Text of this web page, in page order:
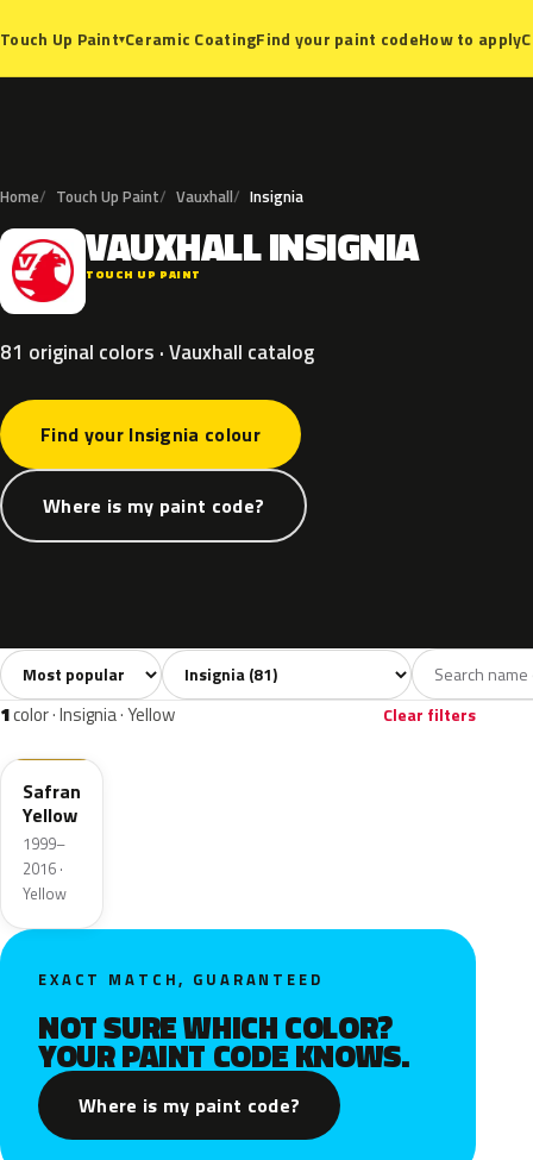
Touch Up Paint▾Ceramic CoatingFind your paint codeHow to apply
Home Touch Up Paint Vauxhall Insignia
V VAUXHALLINSIGNIA
TOUCH UP PAINT
81 original colors · Vauxhall catalog
Find your Insignia colour
Where is my paint code?
All colors81 White5 Grey12
Sort colors Filter by model
1color · Insignia · Yellow Clear filters
53U
Safran
Yellow
1999–
2016 ·
Yellow
EXACT MATCH, GUARANTEED
NOT SURE WHICH COLOR?
YOUR PAINT CODE KNOWS.
Where is my paint code?